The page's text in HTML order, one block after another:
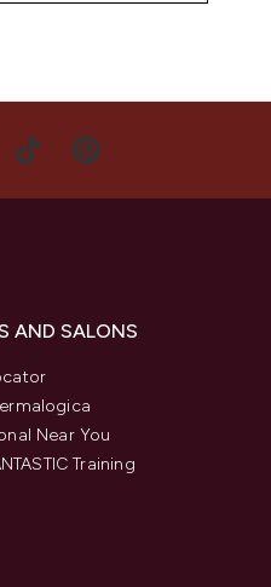
AND SALONS
Near You
Training